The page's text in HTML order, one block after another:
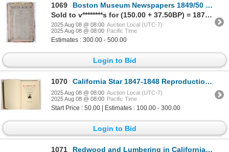
1069
Boston Museum Newspapers 1849/50 Cal Gold Rush [195515]
Sold to v********s for (150.00 + 37.50BP) = 187.50
2025 Aug 08 @ 08:00 Auction Local (UTC-7)
2025 Aug 08 @ 08:00 Pacific Time
Estimates : 300.00 - 500.00
Login to Bid
1070 California Star 1847-1848 Reproduction [197378]
2025 Aug 08 @ 08:00 Auction Local (UTC-7)
2025 Aug 08 @ 08:00 Pacific Time
Start Price : 50.00 | Estimates : 100.00 - 300.00
Login to Bid
1071
Redwood and Lumbering in California Forests, 1884, VF-XF, Choice [197044]